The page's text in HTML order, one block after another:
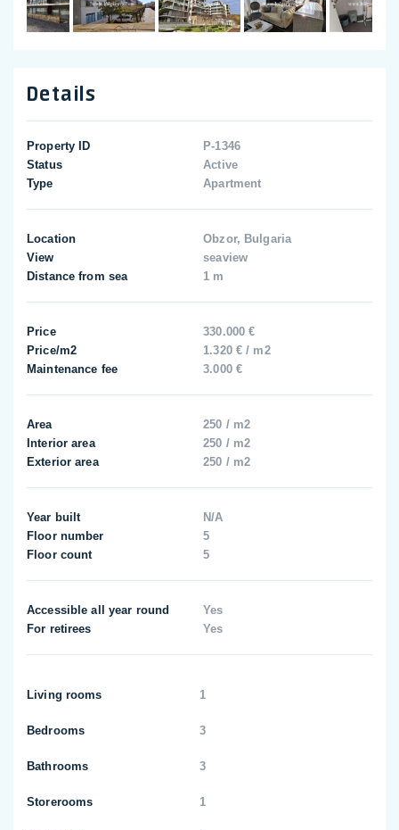
Details
Property ID
P-1346
Status
Active
Type
Apartment
Location
Obzor, Bulgaria
View
seaview
Distance from sea
1 m
Price
330.000 €
Price/m2
1.320 € / m2
Maintenance fee
3.000 €
Area
250 / m2
Interior area
250 / m2
Exterior area
250 / m2
Year built
N/A
Floor number
5
Floor count
5
Accessible all year round
Yes
For retirees
Yes
Living rooms 1
Bedrooms 3
Bathrooms 3
Storerooms 1